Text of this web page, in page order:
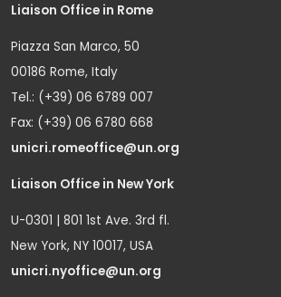
Liaison Office in Rome
Piazza San Marco, 50
00186 Rome, Italy
Tel.: (+39) 06 6789 007
Fax: (+39) 06 6780 668
unicri.romeoffice@un.org
Liaison Office in New York
U-0301 | 801 1st Ave. 3rd fl.
New York, NY 10017, USA
unicri.nyoffice@un.org